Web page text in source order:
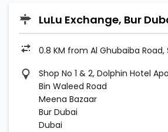
LuLu Exchange, Bur
0.8 KM from Al Ghubaiba Road,
Shop No 1 & 2, Dolphin Hotel
Bin Waleed Road
Meena Bazaar
Bur Dubai
Dubai